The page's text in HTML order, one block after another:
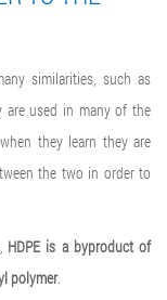
similarities, such as
are used in many of the
they learn they are
the two in order to
HDPE is a byproduct of
polymer.